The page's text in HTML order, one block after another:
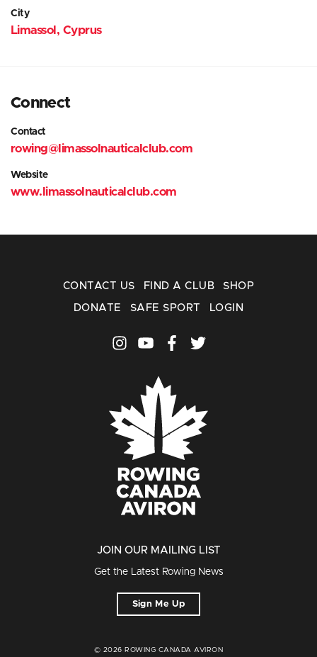
City
Limassol, Cyprus
Connect
Contact
rowing@limassolnauticalclub.com
Website
www.limassolnauticalclub.com
CONTACT US FIND A CLUB SHOP
DONATE SAFE SPORT LOGIN
JOIN OUR MAILING LIST
Get the Latest Rowing News
Sign Me Up
© 2026 ROWING CANADA AVIRON